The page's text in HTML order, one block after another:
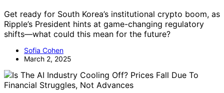
Get ready for South Korea’s institutional crypto boom, as
Ripple’s President hints at game-changing regulatory
shifts—what could this mean for the future?
Sofia Cohen
March 2, 2025